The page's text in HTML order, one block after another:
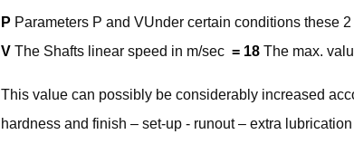
P Parameters P and VUnder certain conditions these
V The Shafts linear speed in m/sec = 18The max.
This value can possibly be considerably increased
hardness and finish – set-up - runout – extra lubrication